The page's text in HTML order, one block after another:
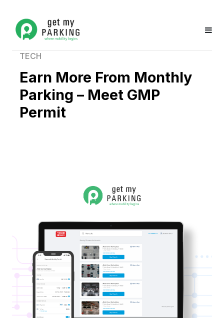
TECH
Earn More From Monthly
Parking – Meet GMP
Permit